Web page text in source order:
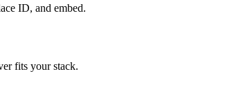
ID, and embed.
fits your stack.